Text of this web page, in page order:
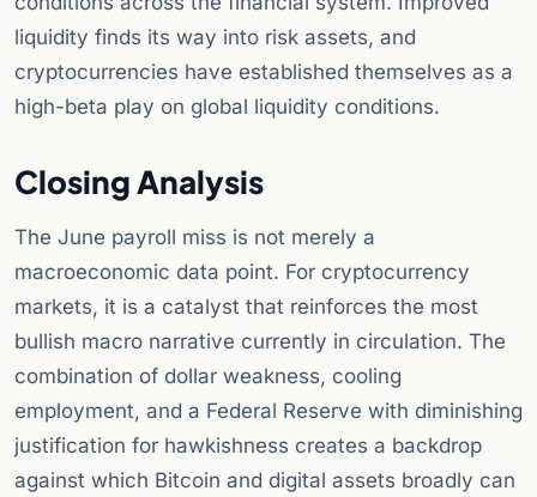
liquidity finds its way into risk assets, and
cryptocurrencies have established themselves as a
high-beta play on global liquidity conditions.
Closing Analysis
The June payroll miss is not merely a
macroeconomic data point. For cryptocurrency
markets, it is a catalyst that reinforces the most
bullish macro narrative currently in circulation. The
combination of dollar weakness, cooling
employment, and a Federal Reserve with diminishing
justification for hawkishness creates a backdrop
against which Bitcoin and digital assets broadly can